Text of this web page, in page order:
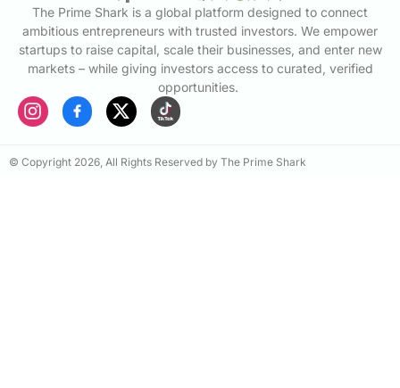
The Prime Shark is a global platform designed to connect
ambitious entrepreneurs with trusted investors. We empower
startups to raise capital, scale their businesses, and enter new
markets – while giving investors access to curated, verified
opportunities.
© Copyright 2026, All Rights Reserved by The Prime Shark